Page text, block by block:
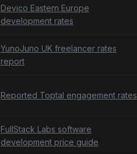
Devico Eastern Europe
development rates
YunoJuno UK freelancer rates
report
Reported Toptal engagement rates
FullStack Labs software
development price guide